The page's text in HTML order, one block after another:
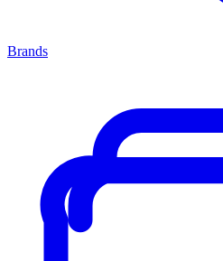
Brands